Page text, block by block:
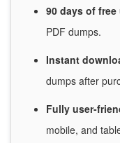
90 days of free
PDF dumps.
Instant
dumps after
Fully user-
mobile, and